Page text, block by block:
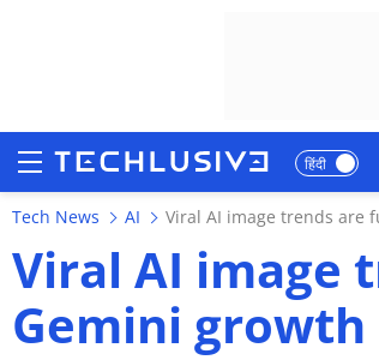
हिंदी
NEWS
REVIEWS
Tech News AI Viral AI image trends are
Viral AI image
Gemini